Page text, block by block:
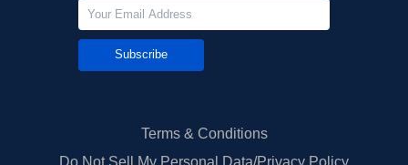
Subscribe
Terms & Conditions
Do Not Sell My Personal Data/Privacy Policy